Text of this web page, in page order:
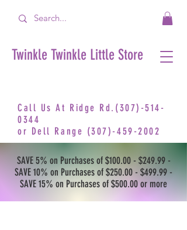
Twinkle Twinkle Little Store
Call Us At Ridge Rd.(307)-514-
0344
or Dell Range (307)-459-2002
SAVE 5% on Purchases of $100.00 - $249.99 -
SAVE 10% on Purchases of $250.00 - $499.99 -
SAVE 15% on Purchases of $500.00 or more